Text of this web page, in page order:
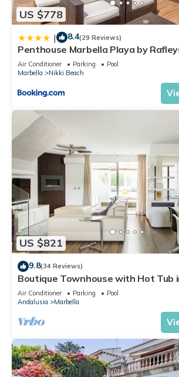
US $778
| 8.4(29 Reviews)
Penthouse Marbella Playa by
Air Conditioner Parking
Pool
Marbella
Nikki Beach
US $821
9.8(34 Reviews)
Boutique Townhouse with Hot Tub
Banus
Air Conditioner Parking
Pool
Andalusia
Marbella